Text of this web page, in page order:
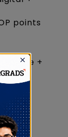
points
Drive +
as